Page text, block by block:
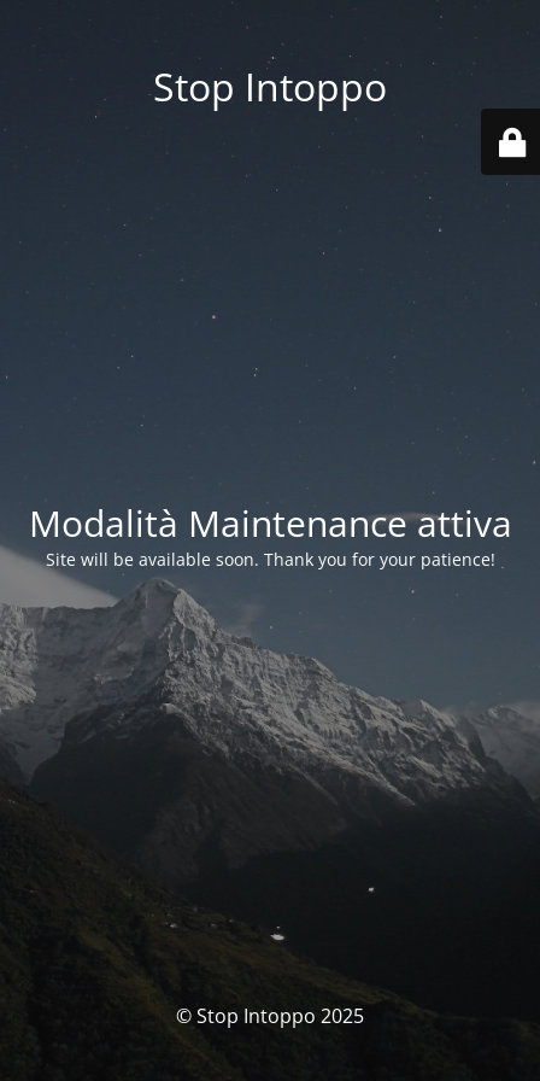
Stop Intoppo
Modalità Maintenance attiva
Site will be available soon. Thank you for your patience!
© Stop Intoppo 2025